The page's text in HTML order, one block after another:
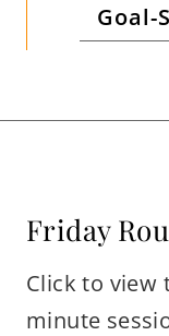
Goal-
Friday
Click to view
minute